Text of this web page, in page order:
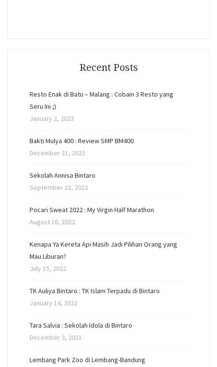
Recent Posts
Resto Enak di Batu – Malang : Cobain 3 Resto yang
Seru Ini ;)
January 2, 2023
Bakti Mulya 400 : Review SMP BM400
December 31, 2022
Sekolah Annisa Bintaro
September 22, 2022
Pocari Sweat 2022 : My Virgin Half Marathon
August 16, 2022
Kenapa Ya Kereta Api Masih Jadi Pilihan Orang yang
Mau Liburan?
July 15, 2022
TK Auliya Bintaro : TK Islam Terpadu di Bintaro
January 14, 2022
Tara Salvia : Sekolah Idola di Bintaro
December 3, 2021
Lembang Park Zoo di Lembang-Bandung